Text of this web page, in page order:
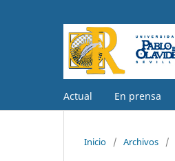
Actual En prensa
Inicio / Archivos /